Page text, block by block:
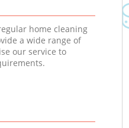
home cleaning
a wide range of
our service to